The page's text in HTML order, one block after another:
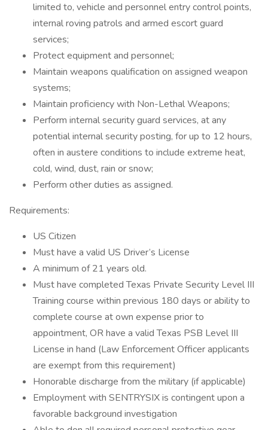
limited to, vehicle and personnel entry control points,
internal roving patrols and armed escort guard
services;
Protect equipment and personnel;
Maintain weapons qualification on assigned weapon
systems;
Maintain proficiency with Non-Lethal Weapons;
Perform internal security guard services, at any
potential internal security posting, for up to 12 hours,
often in austere conditions to include extreme heat,
cold, wind, dust, rain or snow;
Perform other duties as assigned.
Requirements:
US Citizen
Must have a valid US Driver’s License
A minimum of 21 years old.
Must have completed Texas Private Security Level III
Training course within previous 180 days or ability to
complete course at own expense prior to
appointment, OR have a valid Texas PSB Level III
License in hand (Law Enforcement Officer applicants
are exempt from this requirement)
Honorable discharge from the military (if applicable)
Employment with SENTRYSIX is contingent upon a
favorable background investigation